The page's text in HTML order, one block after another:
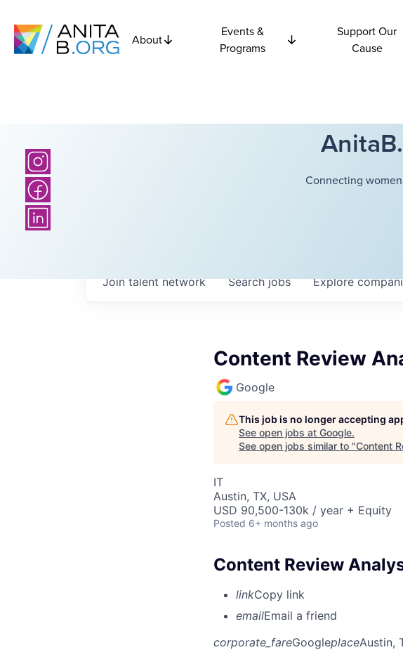
About
Events &
Programs
Support Our
Cause
Connecting
Searchjobs Explore
Join talent network
Content Review
Google
This job is no longer accepting
See open jobs at Google.
See open jobs similar to "Content
IT
Austin, TX, USA
USD 90,500-130k / year + Equity
Posted 6+ months ago
Content Review
linkCopy link
emailEmail a friend
corporate_fareGoogleplaceAustin,